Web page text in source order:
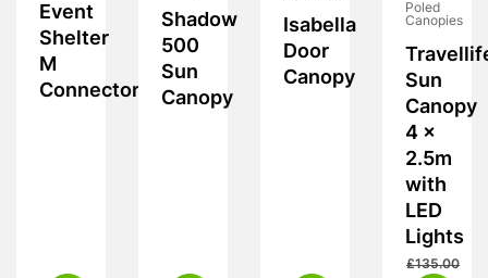
Event
Shelter
M
Connector
Shadow
500
Sun
Canopy
Isabella
Door
Canopy
Poled
Canopies
Sun
Canopy
4 x
2.5m
with
LED
Lights
£135.00